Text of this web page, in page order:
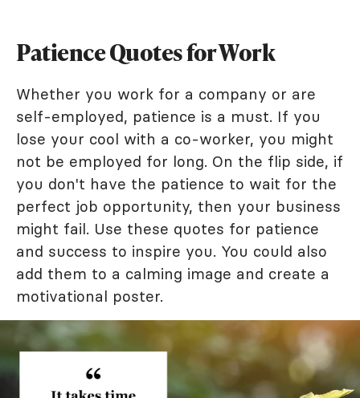
Patience Quotes for Work
Whether you work for a company or are
self-employed, patience is a must. If you
lose your cool with a co-worker, you might
not be employed for long. On the flip side, if
you don't have the patience to wait for the
perfect job opportunity, then your business
might fail. Use these quotes for patience
and success to inspire you. You could also
add them to a calming image and create a
motivational poster.